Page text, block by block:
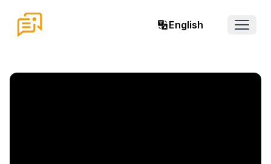
English
Open